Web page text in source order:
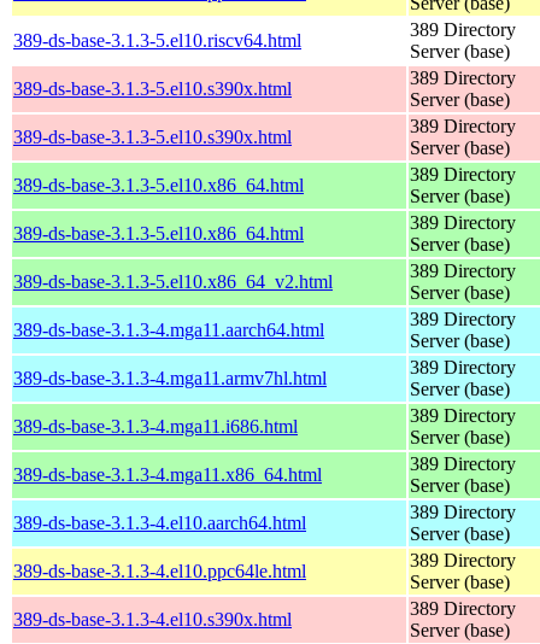
389-ds-base-3.1.3-5.el10.riscv64.html
389 Directory
Server (base)
389-ds-base-3.1.3-5.el10.s390x.html
389 Directory
Server (base)
389-ds-base-3.1.3-5.el10.s390x.html
389 Directory
Server (base)
389-ds-base-3.1.3-5.el10.x86_64.html
389 Directory
Server (base)
389-ds-base-3.1.3-5.el10.x86_64.html
389 Directory
Server (base)
389-ds-base-3.1.3-5.el10.x86_64_v2.html
389 Directory
Server (base)
389-ds-base-3.1.3-4.mga11.aarch64.html
389 Directory
Server (base)
389-ds-base-3.1.3-4.mga11.armv7hl.html
389 Directory
Server (base)
389-ds-base-3.1.3-4.mga11.i686.html
389 Directory
Server (base)
389-ds-base-3.1.3-4.mga11.x86_64.html
389 Directory
Server (base)
389-ds-base-3.1.3-4.el10.aarch64.html
389 Directory
Server (base)
389-ds-base-3.1.3-4.el10.ppc64le.html
389 Directory
Server (base)
389-ds-base-3.1.3-4.el10.s390x.html
389 Directory
Server (base)